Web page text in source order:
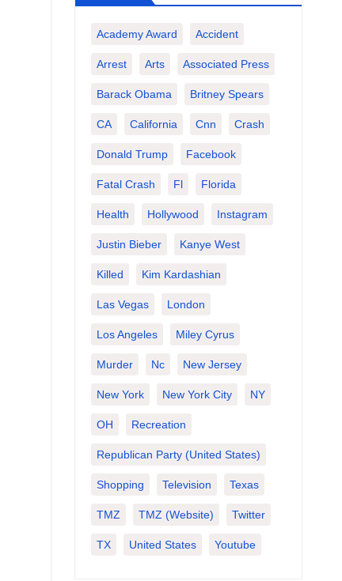
Academy Award Accident
Arrest Arts Associated Press
Barack Obama Britney Spears
CA California Cnn Crash
Donald Trump Facebook
Fatal Crash Fl Florida
Health Hollywood Instagram
Justin Bieber Kanye West
Killed Kim Kardashian
Las Vegas London
Los Angeles Miley Cyrus
Murder Nc New Jersey
New York New York City NY
OH Recreation
Republican Party (United States)
Shopping Television Texas
TMZ TMZ (website) Twitter
TX United States Youtube